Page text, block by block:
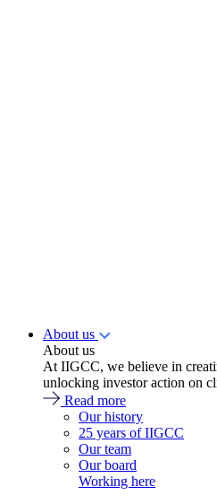
About us
About us
At IIGCC, we believe in
unlocking investor action on
Read more
Our history
25 years of IIGCC
Our team
Our board
Working here